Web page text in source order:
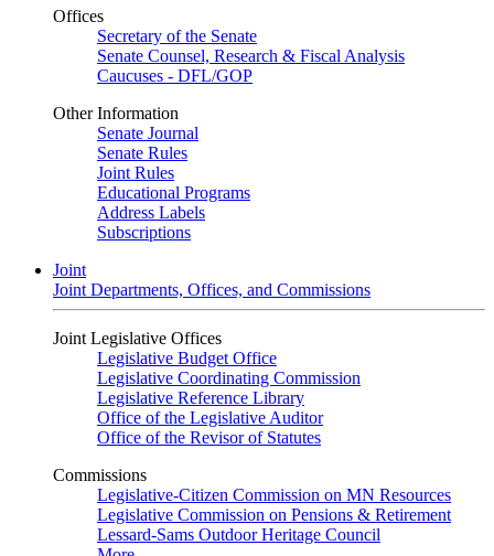
Offices
Secretary of the Senate
Senate Counsel, Research & Fiscal Analysis
Caucuses - DFL/GOP
Other Information
Senate Journal
Senate Rules
Joint Rules
Educational Programs
Address Labels
Subscriptions
Joint
Joint Departments, Offices, and Commissions
Joint Legislative Offices
Legislative Budget Office
Legislative Coordinating Commission
Legislative Reference Library
Office of the Legislative Auditor
Office of the Revisor of Statutes
Commissions
Legislative-Citizen Commission on MN Resources
Legislative Commission on Pensions & Retirement
Lessard-Sams Outdoor Heritage Council